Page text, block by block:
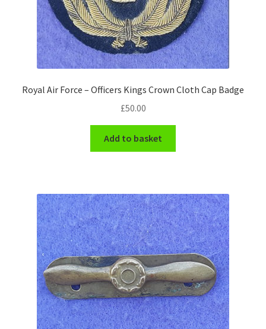
USA Badges & Insignia
Waist Belt Badges & Clasps
WW1 Badges & Insignia
Yeomanry Badges & Insignia
Royal Air Force – Officers Kings Crown Cloth Cap Badge
£50.00
Add to basket